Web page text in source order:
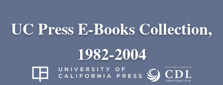
UC Press E-Books Collection,
1982-2004